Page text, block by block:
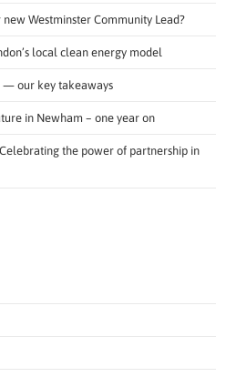
Westminster Community Lead?
local clean energy model
— our key takeaways
in Newham – one year on
the power of partnership in